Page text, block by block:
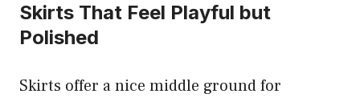
Skirts That Feel Playful but
Polished
Skirts offer a nice middle ground for